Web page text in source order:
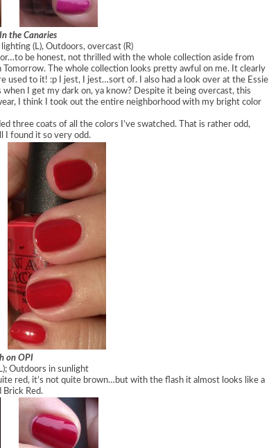
the Canaries
(L), Outdoors, overcast (R)
be honest, not thrilled with the whole collection aside from
The whole collection looks pretty awful on me. It clearly
used to it! :p I jest, I jest…sort of. I also had a look over at the Essie
I get my dark on, ya know? Despite it being overcast, this
I think I took out the entire neighborhood with my bright color
three coats of all the colors I’ve swatched. That is rather odd,
I found it so very odd.
on OPI
Outdoors in sunlight
red, it’s not quite brown…but with the flash it almost looks like a
Brick Red.